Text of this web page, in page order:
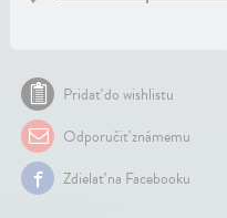
Pridať do wishlistu
Odporučiť známemu
Zdielať na Facebooku